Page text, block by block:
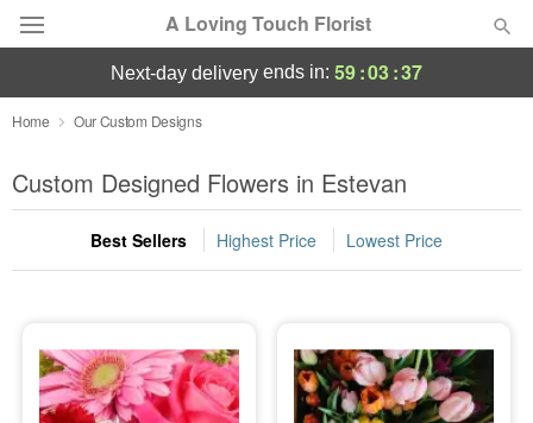
A Loving Touch Florist
Deal of the Day
Summer Featured
Occasions
Sympathy and Funeral
next-day delivery ends in: 59:03:34
Home Our Custom Designs
Custom Designed Flowers in Estevan
Best Sellers Highest Price Lowest Price